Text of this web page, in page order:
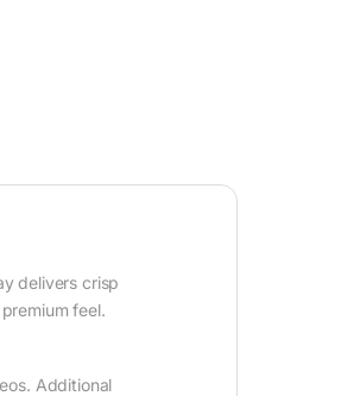
delivers crisp
feel.
Additional